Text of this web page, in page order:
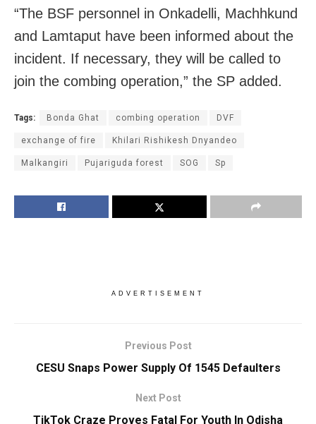
“The BSF personnel in Onkadelli, Machhkund
and Lamtaput have been informed about the
incident. If necessary, they will be called to
join the combing operation,” the SP added.
Tags: Bonda Ghat combing operation DVF
exchange of fire Khilari Rishikesh Dnyandeo
Malkangiri Pujariguda forest SOG Sp
ADVERTISEMENT
Previous Post
CESU Snaps Power Supply Of 1545 Defaulters
Next Post
TikTok Craze Proves Fatal For Youth In Odisha